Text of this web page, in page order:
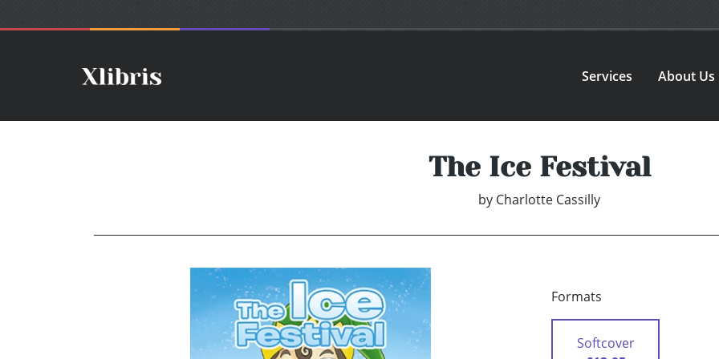
Services About Us
The Ice Festival
by Charlotte Cassilly
Formats
Softcover